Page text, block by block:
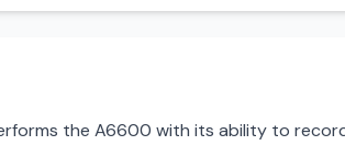
the A6600 with its ability to